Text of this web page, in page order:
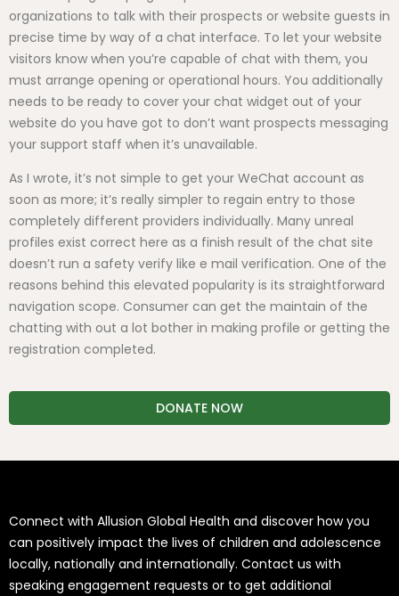
organizations to talk with their prospects or website guests in
precise time by way of a chat interface. To let your website
visitors know when you’re capable of chat with them, you
must arrange opening or operational hours. You additionally
needs to be ready to cover your chat widget out of your
website do you have got to don’t want prospects messaging
your support staff when it’s unavailable.
As I wrote, it’s not simple to get your WeChat account as
soon as more; it’s really simpler to regain entry to those
completely different providers individually. Many unreal
profiles exist correct here as a finish result of the chat site
doesn’t run a safety verify like e mail verification. One of the
reasons behind this elevated popularity is its straightforward
navigation scope. Consumer can get the maintain of the
chatting with out a lot bother in making profile or getting the
registration completed.
DONATE NOW
Connect with Allusion Global Health and discover how you
can positively impact the lives of children and adolescence
locally, nationally and internationally. Contact us with
speaking engagement requests or to get additional